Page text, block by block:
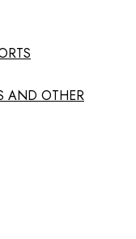
AND OTHER